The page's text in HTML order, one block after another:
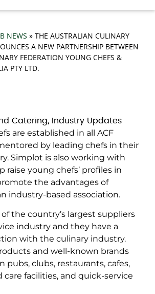
NEWS » THE AUSTRALIAN CULINARY
A NEW PARTNERSHIP BETWEEN
FEDERATION YOUNG CHEFS &
PTY LTD.
Catering, Industry Updates
are established in all ACF
by leading chefs in their
Simplot is also working with
raise young chefs’ profiles in
the advantages of
industry-based association.
the country’s largest suppliers
industry and they have a
with the culinary industry.
and well-known brands
pubs, clubs, restaurants, cafes,
care facilities, and quick-service